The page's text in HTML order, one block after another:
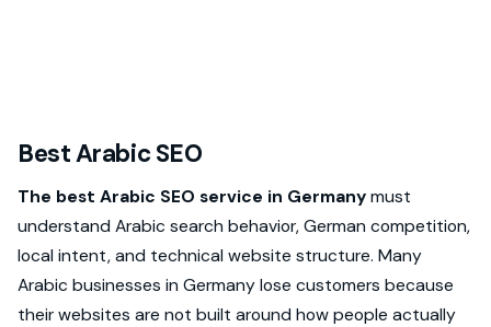
Best Arabic SEO
The best Arabic SEO service in Germanymust
understand Arabic search behavior, German competition,
local intent, and technical website structure. Many
Arabic businesses in Germany lose customers because
their websites are not built around how people actually